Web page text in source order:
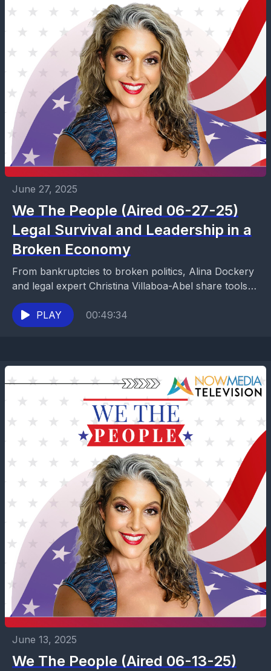
June 27, 2025
We The People (Aired 06-27-25)
Legal Survival and Leadership in a
Broken Economy
From bankruptcies to broken politics, Alina Dockery
and legal expert Christina Villaboa-Abel share tools
to protect your assets and restore common sense in
tough...PLAY 00:49:34
June 13, 2025
We The People (Aired 06-13-25)